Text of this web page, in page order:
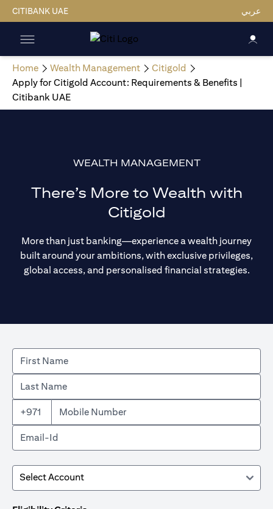
CITIBANK UAE عربي
Home Wealth Management
Citigold
Apply for Citigold Account: Requirements & Benefits |
Citibank UAE
WEALTH MANAGEMENT
There’s More to Wealth with
Citigold
More than just banking—experience a wealth journey
built around your ambitions, with exclusive privileges,
global access, and personalised financial strategies.
+971